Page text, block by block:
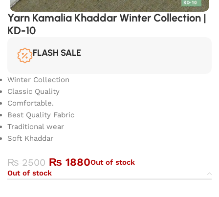
Yarn Kamalia Khaddar Winter Collection |
KD-10
FLASH SALE
Winter Collection
Classic Quality
Comfortable.
Best Quality Fabric
Traditional wear
Soft Khaddar
₨2500 ₨ 1880Out of stock
Out of stock